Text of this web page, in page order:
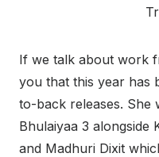
If we talk about work
you that this year has
to-back releases. She
Bhulaiyaa 3 alongside
and Madhuri Dixit